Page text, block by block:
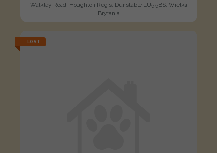
Walkley Road, Houghton Regis, Dunstable LU5 5BS, Wielka
Brytania
LOST